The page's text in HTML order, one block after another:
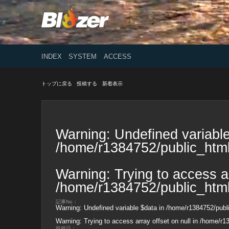
INDEX SYSTEM ACCESS
トップに戻る 投稿する 新着表示
Warning: Undefined
/home/r1384752/
Warning: Trying to access
/home/r1384752/
記事No：
Warning: Undefined variable $data in /home/r1384752/
Warning: Trying to access array offset on null in /home/